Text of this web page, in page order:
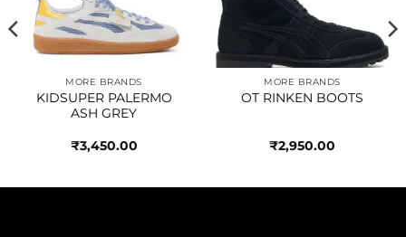
MORE BRANDS
KIDSUPER PALERMO
ASH GREY
₹3,450.00
MORE BRANDS
OT RINKEN BOOTS
₹2,950.00